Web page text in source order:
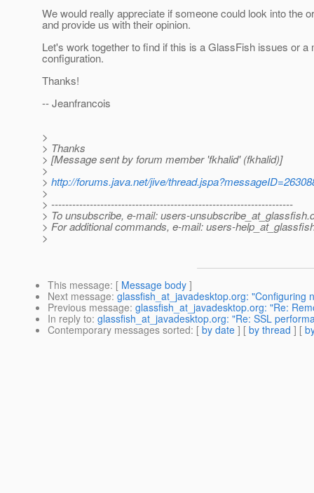
We would really appreciate if someone could look into the
and provide us with their opinion.
Let's work together to find if this is a GlassFish issues or a
configuration.
Thanks!
-- Jeanfrancois
>
> Thanks
> [Message sent by forum member 'fkhalid' (fkhalid)]
>
> http://forums.java.net/jive/
>
> ---------------------------------------------------------------------
> To unsubscribe, e-mail: users-unsubscribe_at_glassfish.
> For additional commands, e-mail: users-
>
This message: [ Message body ]
Next message: glassfish_at_javadesktop.org: "Configuring
Previous message: glassfish_at_javadesktop.org: "Re:
In reply to: glassfish_at_javadesktop.org: "Re: SSL
Contemporary messages sorted: [ by date ] [ by thread ] [